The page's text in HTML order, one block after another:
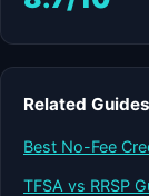
Related Guides
Best No-Fee
TFSA vs RRSP